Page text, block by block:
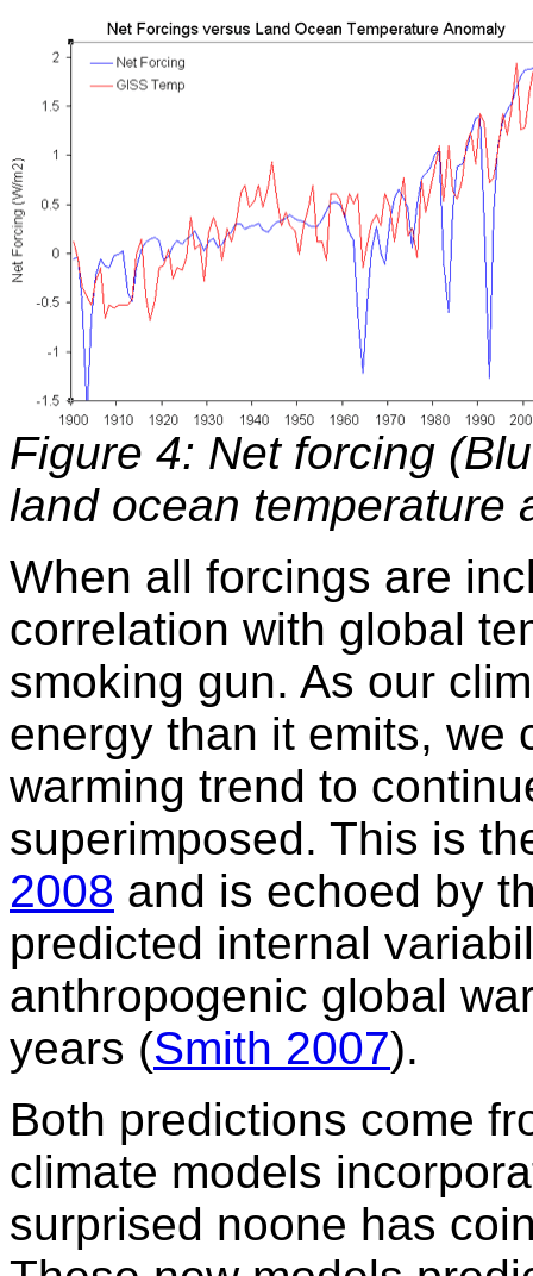
Figure 4: Net forcing
land ocean temperature
When all forcings are
correlation with global
smoking gun. As our
energy than it emits, we
warming trend to
superimposed. This is
2008 and is echoed by
predicted internal
anthropogenic global
years (Smith 2007).
Both predictions come
climate models
surprised noone has